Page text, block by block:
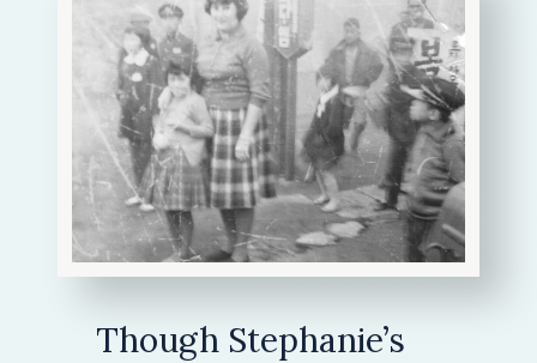
Though Stephanie’s